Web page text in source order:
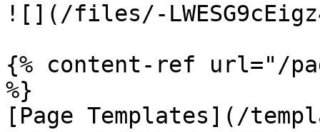
![](/files/-
{% content-ref url="/
%}
[Page Templates](/